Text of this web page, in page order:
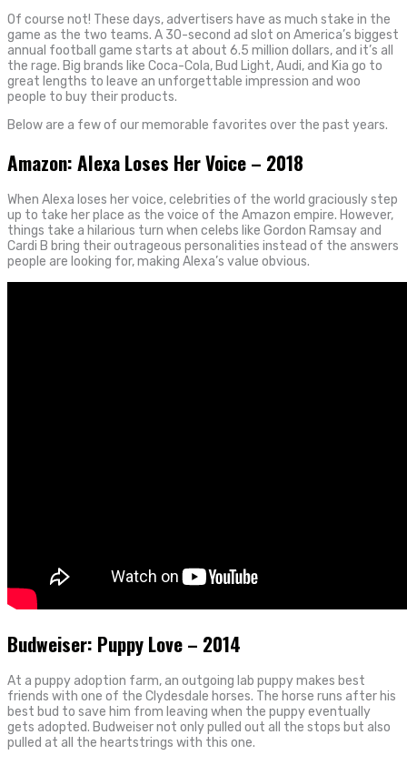
Of course not! These days, advertisers have as much stake in the
game as the two teams. A 30-second ad slot on America’s biggest
annual football game starts at about 6.5 million dollars, and it’s all
the rage. Big brands like Coca-Cola, Bud Light, Audi, and Kia go to
great lengths to leave an unforgettable impression and woo
people to buy their products.
Below are a few of our memorable favorites over the past years.
Amazon: Alexa Loses Her Voice – 2018
When Alexa loses her voice, celebrities of the world graciously step
up to take her place as the voice of the Amazon empire. However,
things take a hilarious turn when celebs like Gordon Ramsay and
Cardi B bring their outrageous personalities instead of the answers
people are looking for, making Alexa’s value obvious.
Budweiser: Puppy Love – 2014
At a puppy adoption farm, an outgoing lab puppy makes best
friends with one of the Clydesdale horses. The horse runs after his
best bud to save him from leaving when the puppy eventually
gets adopted. Budweiser not only pulled out all the stops but also
pulled at all the heartstrings with this one.